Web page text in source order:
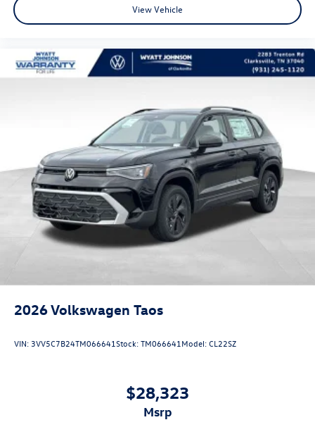
View Vehicle
2026Volkswagen Taos
VIN: 3VV5C7B24TM066641Stock:TM066641 Model:CL22SZ
$28,323
msrp